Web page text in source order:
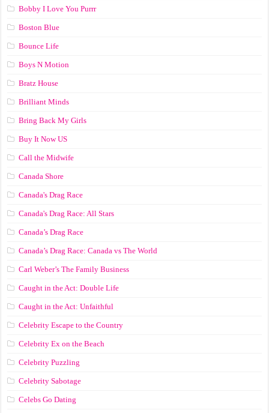
Bobby I Love You Purrr
Boston Blue
Bounce Life
Boys N Motion
Bratz House
Brilliant Minds
Bring Back My Girls
Buy It Now US
Call the Midwife
Canada Shore
Canada's Drag Race
Canada's Drag Race: All Stars
Canada’s Drag Race
Canada’s Drag Race: Canada vs The World
Carl Weber’s The Family Business
Caught in the Act: Double Life
Caught in the Act: Unfaithful
Celebrity Escape to the Country
Celebrity Ex on the Beach
Celebrity Puzzling
Celebrity Sabotage
Celebs Go Dating